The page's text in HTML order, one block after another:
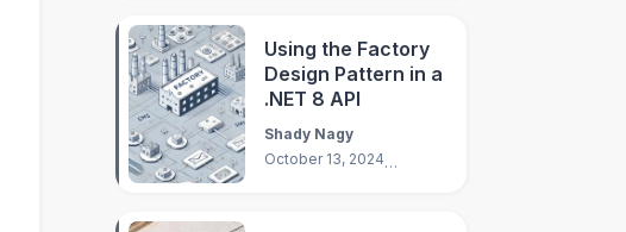
Using the Factory
Design Pattern in a
.NET 8 API
Shady Nagy
October 13, 2024